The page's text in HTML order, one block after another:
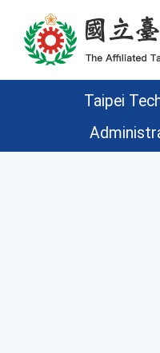
移至網頁之主要內容區位
Taipei